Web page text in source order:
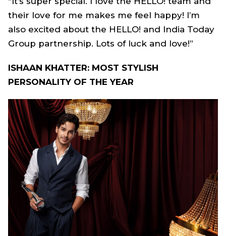
their love for me makes me feel happy! I’m
also excited about the HELLO! and India Today
Group partnership. Lots of luck and love!”
ISHAAN KHATTER: MOST STYLISH
PERSONALITY OF THE YEAR